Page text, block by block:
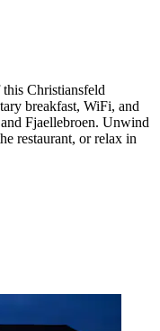
Christiansfeld
breakfast, WiFi, and
Fjaellebroen. Unwind
restaurant, or relax in